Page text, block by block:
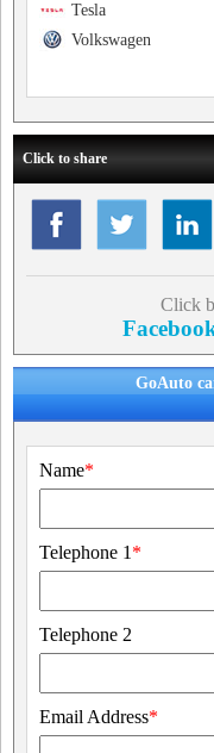
Tesla
Volkswagen
Click to share
Click
GoAuto
Name*
Telephone 1 *
Telephone 2
Email Address*